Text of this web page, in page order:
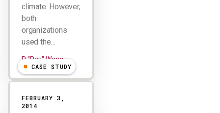
climate. However,
both
organizations
used the…
R "Ray" Wang
CASE STUDY
FEBRUARY 3,
2014